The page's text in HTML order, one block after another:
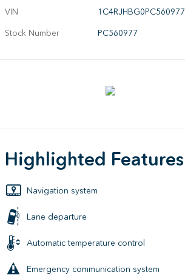
VIN
1C4RJHBG0PC560977
Stock Number
PC560977
Highlighted Features
Navigation system
Lane departure
Automatic temperature control
Emergency communication system